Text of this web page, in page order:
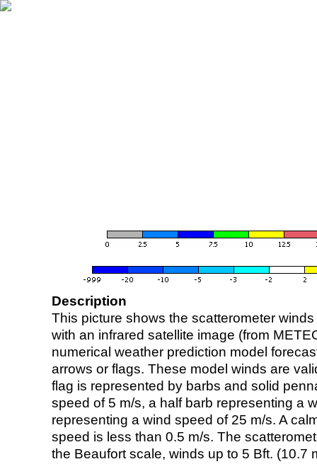
Description
This picture shows the scatterometer
with an infrared satellite image (from
numerical weather prediction model
arrows or flags. These model winds are
flag is represented by barbs and solid
speed of 5 m/s, a half barb representing a
representing a wind speed of 25 m/s. A
speed is less than 0.5 m/s. The
the Beaufort scale, winds up to 5 Bft. (10.7